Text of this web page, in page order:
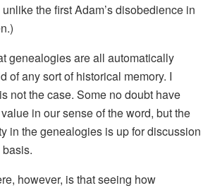
the first Adam’s disobedience in
genealogies are all automatically
of any sort of historical memory. I
not the case. Some no doubt have
in our sense of the word, but the
in the genealogies is up for discussion
however, is that seeing how